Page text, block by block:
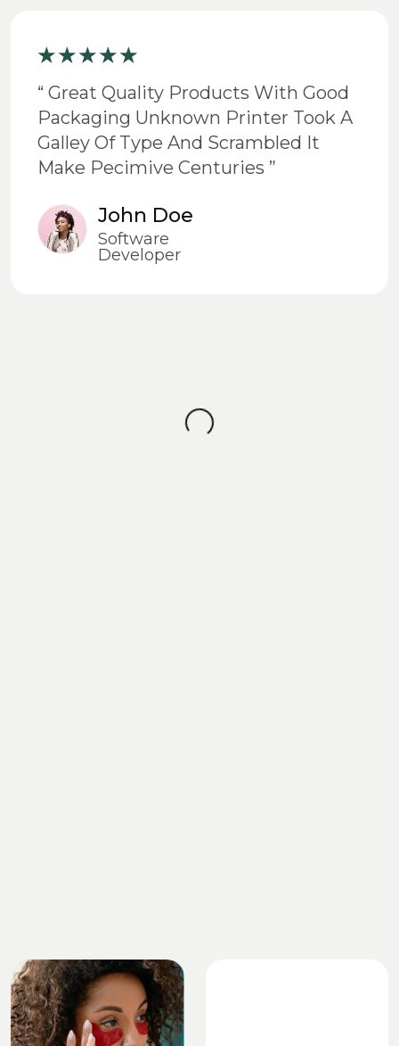
“ Great Quality Products With Good
Packaging Unknown Printer Took A
Galley Of Type And Scrambled It
Make Pecimive Centuries ”
John Doe
Software
Developer